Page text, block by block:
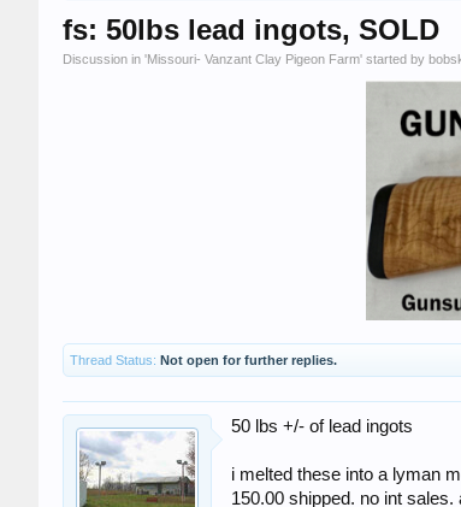
fs: 50lbs lead ingots, SOLD
Discussion in 'Missouri- Vanzant Clay Pigeon Farm' started by
Thread Status: Not open for further replies.
50 lbs +/- of lead ingots
i melted these into a lyman
150.00 shipped. no int sales.